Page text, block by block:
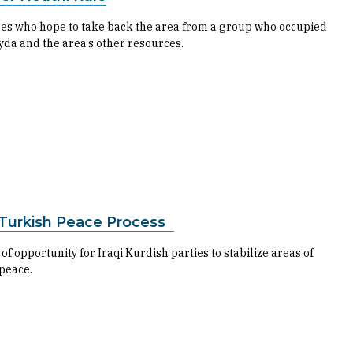
who hope to take back the area from a group who occupied
and the area's other resources.
Peace Process
opportunity for Iraqi Kurdish parties to stabilize areas of